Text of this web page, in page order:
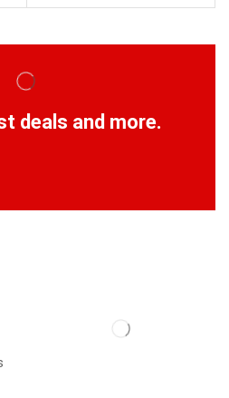
deals and more.